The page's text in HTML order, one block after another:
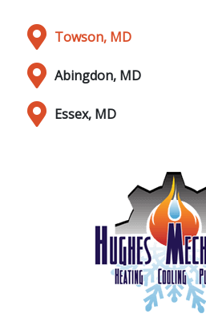
Towson, MD
Abingdon, MD
Essex, MD